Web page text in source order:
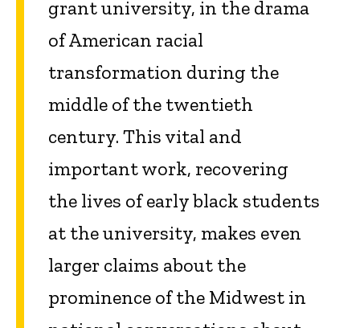
grant university, in the drama
of American racial
transformation during the
middle of the twentieth
century. This vital and
important work, recovering
the lives of early black students
at the university, makes even
larger claims about the
prominence of the Midwest in